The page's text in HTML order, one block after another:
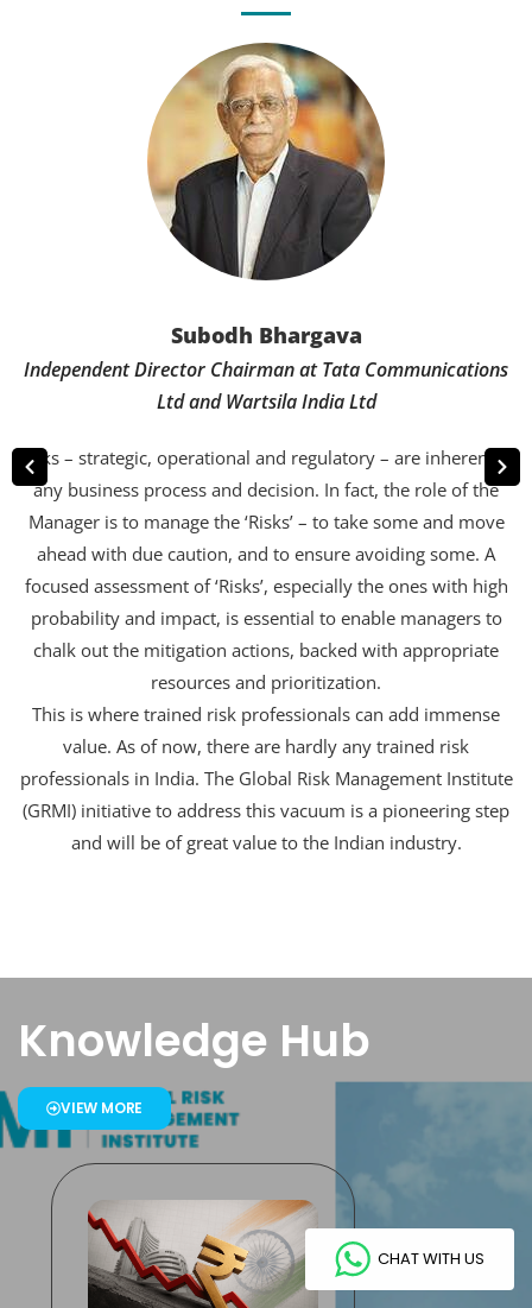
Subodh Bhargava
Independent Director Chairman at Tata Communications
Ltd and Wartsila India Ltd
Risks – strategic, operational and regulatory – are inherent to
any business process and decision. In fact, the role of the
Manager is to manage the ‘Risks’ – to take some and move
ahead with due caution, and to ensure avoiding some. A
focused assessment of ‘Risks’, especially the ones with high
probability and impact, is essential to enable managers to
chalk out the mitigation actions, backed with appropriate
resources and prioritization.
This is where trained risk professionals can add immense
value. As of now, there are hardly any trained risk
professionals in India. The Global Risk Management Institute
(GRMI) initiative to address this vacuum is a pioneering step
and will be of great value to the Indian industry.
Knowledge Hub
VIEW MORE
CHAT WITH US